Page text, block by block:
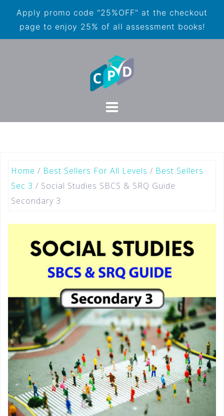
Apply promo code "25%OFF" at the checkout
page to enjoy 25% of all assessment books!
Home / Best Sellers For All Levels / Best Sellers
Sec 3 / Social Studies SBCS & SRQ Guide
Secondary 3